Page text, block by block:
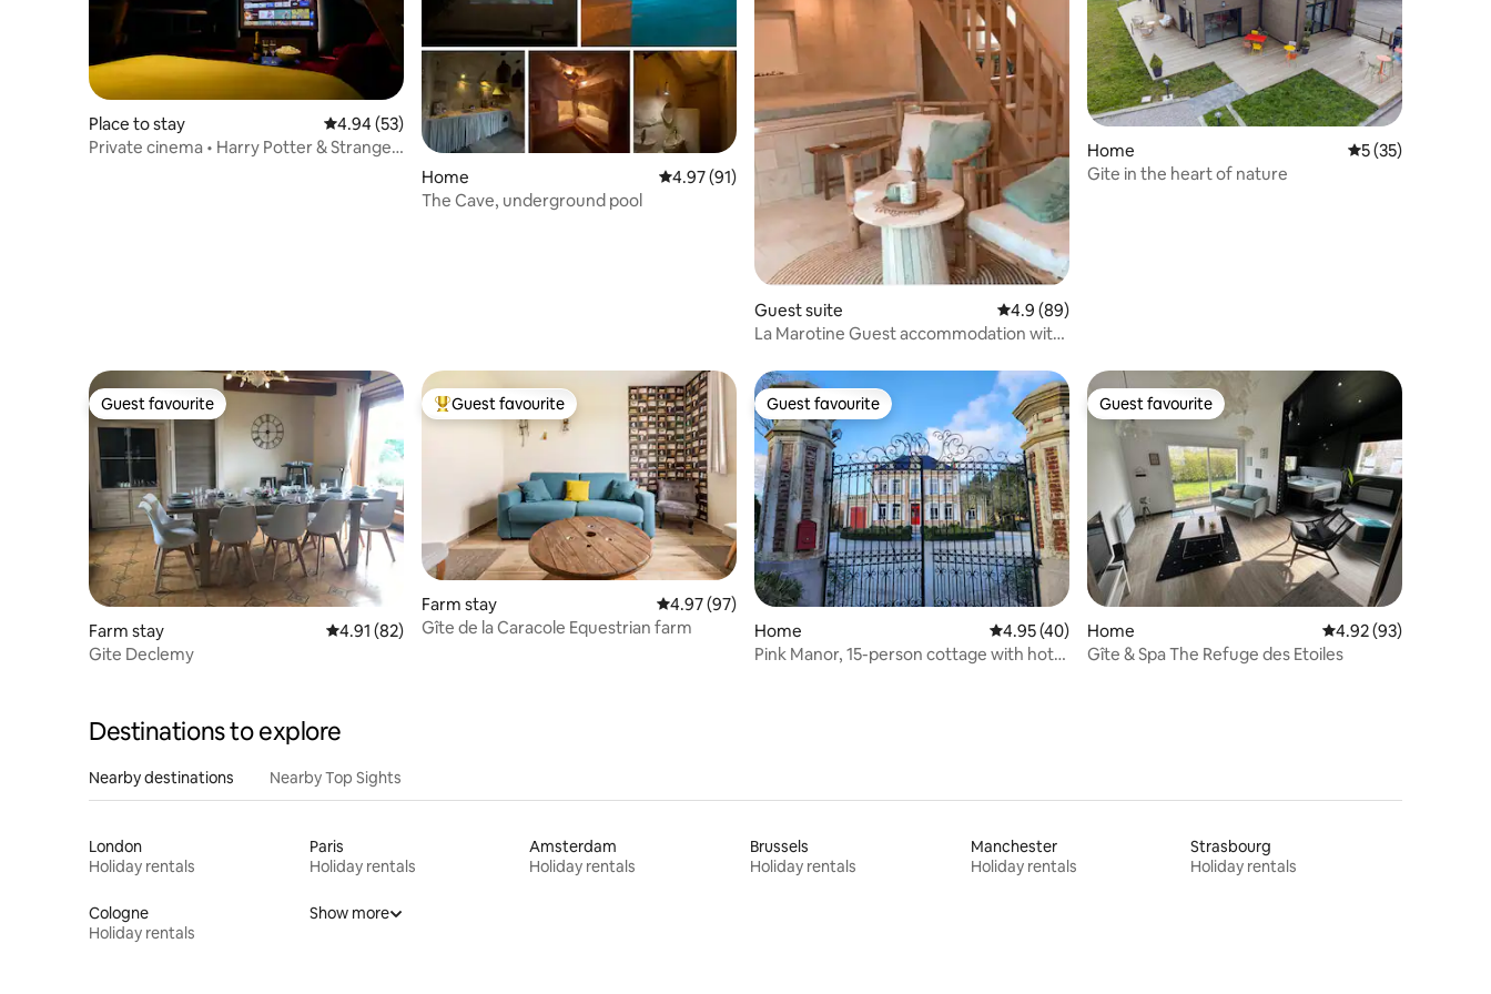
Place to stay 4.94 out of 5 average rating, 53 reviews
4.94 (53)
Private cinema • Harry Potter & Stranger
Home 4.97 out of 5 average rating, 91 reviews
4.97 (91)
The Cave, underground pool
Guest suite 4.9 out of 5 average rating, 89 reviews
4.9 (89)
La Marotine Guest accommodation with
Home 5 out of 5
5 (35)
Gite in the heart of nature
Guest favourite
Guest favourite
Farm stay 4.91 out of 5 average rating, 82 reviews
4.91 (82)
Gite Declemy
Top guest favourite
Guest favourite
Farm stay 4.97 out of 5 average rating, 97 reviews
4.97 (97)
Gîte de la Caracole Equestrian farm
Guest favourite
Guest favourite
Home 4.95 out of 5 average rating, 40 reviews
4.95 (40)
Pink Manor, 15-person cottage with hot
Guest favourite
Guest favourite
Home 4.92 out of 5 average
4.92 (93)
Gîte & Spa The Refuge des Etoiles
Destinations to explore
Nearby destinations Nearby Top Sights
London
Holiday rentals
Paris
Holiday rentals
Amsterdam
Holiday rentals
Brussels
Holiday rentals
Manchester
Holiday rentals
Strasbourg
Holiday rentals
Cologne
Holiday rentals
Show more